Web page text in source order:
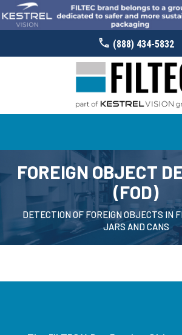
(888) 434-5832
FOREIGN OBJECT
(FOD)
DETECTION OF FOREIGN OBJECTS IN
JARS AND CANS